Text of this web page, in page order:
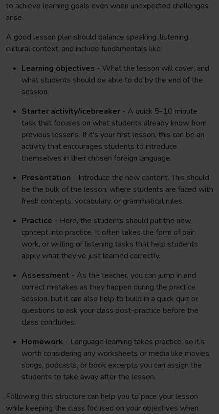
to achieve learning goals even when unexpected challenges
arise.
A good lesson plan should balance speaking, listening,
cultural context, and include fundamentals like:
Learning objectives - What the lesson will cover, and
what students should be able to do by the end of the
session.
Starter activity/icebreaker - A quick 5-10 minute
task that focuses on what students already know from
previous lessons. If it’s your first lesson, this can be an
activity that encourages students to introduce
themselves in their chosen foreign language.
Presentation - Introduce the new content. This should
be the bulk of the lesson, where students are faced with
fresh concepts, vocabulary, or grammatical rules.
Practice - Here, the students should put the new
concept into practice. It often takes the form of pair
work, or writing or listening tasks that help students
apply what they’ve just learned correctly.
Assessment - As the teacher, you can jump in and
correct mistakes as they happen during the practice
session, but it can also help to build in a quick quiz or
questions to ask your class post-practice before the
class concludes.
Homework - Language learning takes practice, so it’s
worth considering any worksheets or media like movies,
songs, podcasts, or book excerpts you can assign the
students to take away after the lesson.
Following this structure can help you to pace your lesson
while keeping the class focused on your objectives when